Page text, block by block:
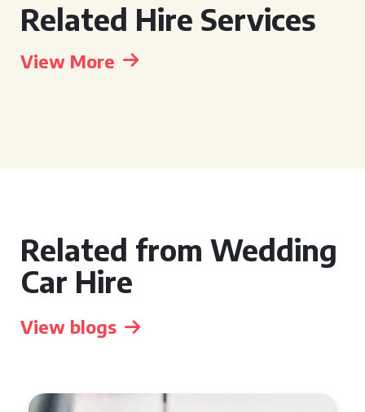
Related Hire Services
View More
Related from Wedding
Car Hire
View blogs